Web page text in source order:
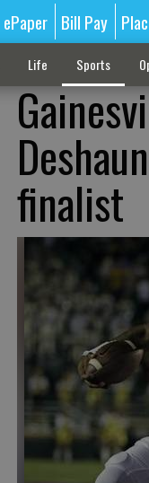
ePaper Bill Pay
Life Sports
finalist